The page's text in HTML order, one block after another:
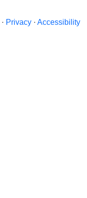
· Privacy · Accessibility